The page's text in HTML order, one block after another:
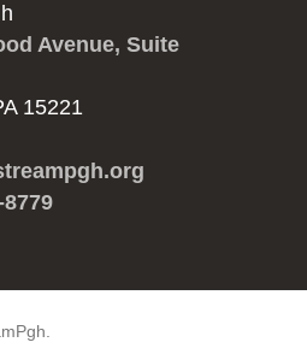
Avenue, Suite
15221
8779